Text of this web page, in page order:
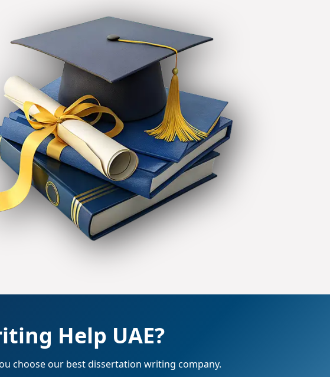
Help UAE?
choose our best dissertation writing company.